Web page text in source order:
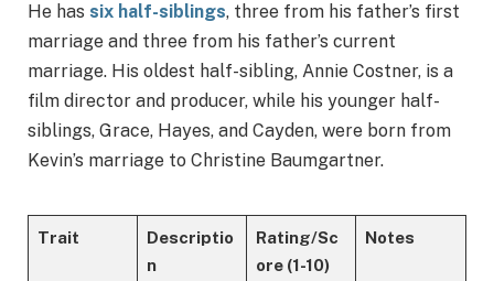
He has six half-siblings, three from his father’s first
marriage and three from his father’s current
marriage. His oldest half-sibling, Annie Costner, is a
film director and producer, while his younger half-
siblings, Grace, Hayes, and Cayden, were born from
Kevin’s marriage to Christine Baumgartner.
Trait
Descriptio
n
Rating/Sc
ore(1-10)
Notes